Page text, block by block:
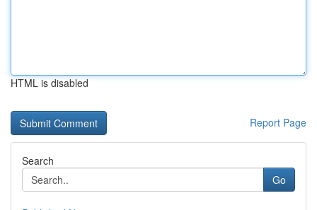
HTML is disabled
Report Page
Search
Go